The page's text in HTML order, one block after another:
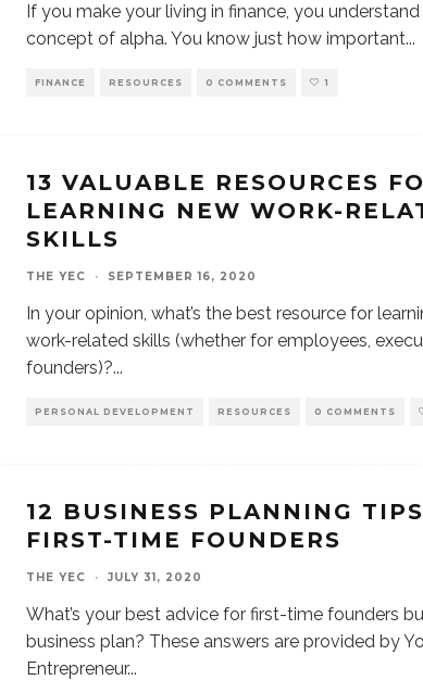
If you make your living in finance, you
concept of alpha. You know just how important...
FINANCE RESOURCES 0 COMMENTS 1
13 VALUABLE RESOURCES
LEARNING NEW WORK-
SKILLS
THE YEC · SEPTEMBER 16, 2020
In your opinion, what’s the best resource for
work-related skills (whether for employees,
founders)?...
PERSONAL DEVELOPMENT RESOURCES 0 COMMENTS
12 BUSINESS PLANNING
FIRST-TIME FOUNDERS
THE YEC · JULY 31, 2020
What’s your best advice for first-time founders
business plan? These answers are provided by
Entrepreneur...